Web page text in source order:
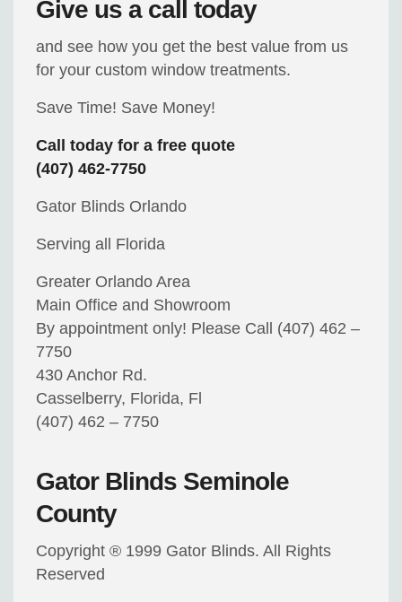
Give us a call today
and see how you get the best value from us
for your custom window treatments.
Save Time! Save Money!
Call today for a free quote
(407) 462-7750
Gator Blinds Orlando
Serving all Florida
Greater Orlando Area
Main Office and Showroom
By appointment only! Please Call (407) 462 –
7750
430 Anchor Rd.
Casselberry, Florida, Fl
(407) 462 – 7750
Gator Blinds Seminole
County
Copyright ® 1999 Gator Blinds. All Rights
Reserved